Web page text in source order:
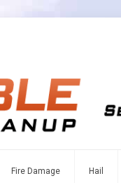
Fire Damage Hail